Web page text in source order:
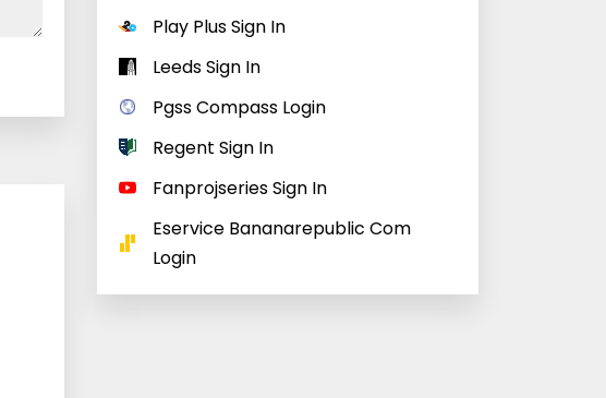
Play Plus Sign In
Leeds Sign In
Pgss Compass Login
Regent Sign In
Fanprojseries Sign In
Eservice Bananarepublic Com
Login